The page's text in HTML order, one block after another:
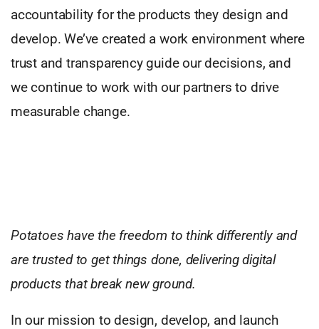
accountability for the products they design and
develop. We’ve created a work environment where
trust and transparency guide our decisions, and
we continue to work with our partners to drive
measurable change.
Potatoes have the freedom to think differently and
are trusted to get things done, delivering digital
products that break new ground.
In our mission to design, develop, and launch